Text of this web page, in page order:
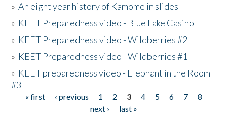
»An eight year history of Kamome in slides
» KEET Preparedness video - Blue Lake Casino
» KEET Preparedness video - Wildberries #2
» KEET Preparedness video - Wildberries #1
» KEET preparedness video - Elephant in the Room
#3
Pages
« first ‹ previous 1 2 3 4 5 6 7
8
next ›
last »